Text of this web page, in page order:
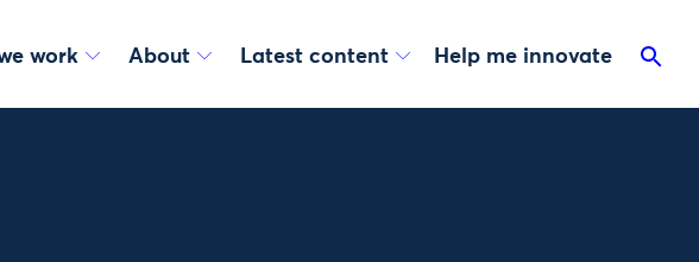
work About Latest content Help me innovate